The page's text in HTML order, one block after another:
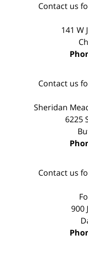
Contact us
141 W
Contact us
Sheridan
6225
Contact us
900